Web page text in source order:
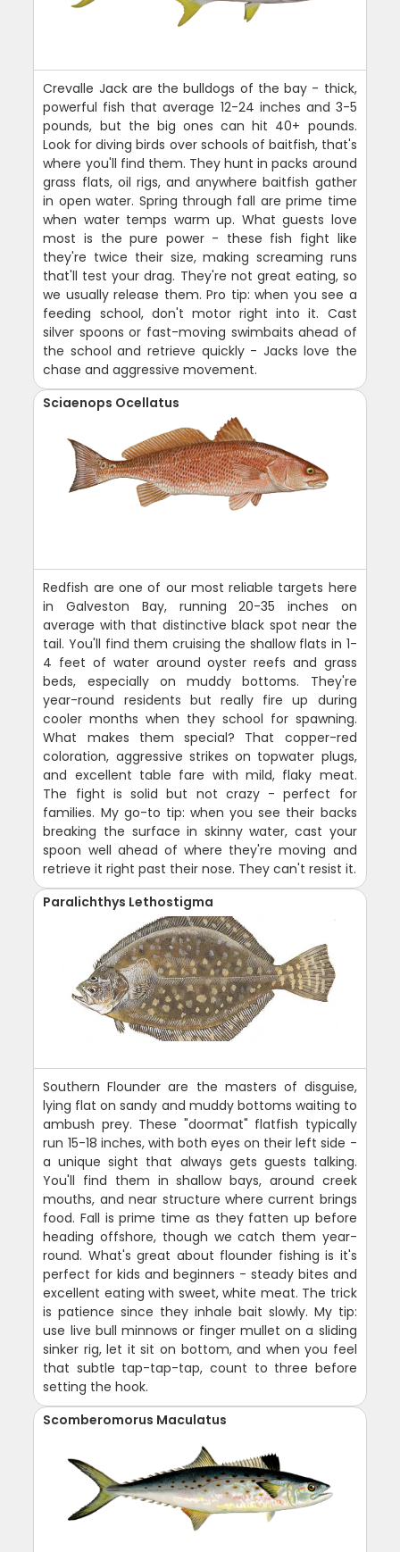
Crevalle Jack are the bulldogs of the bay - thick,
powerful fish that average 12-24 inches and 3-5
pounds, but the big ones can hit 40+ pounds.
Look for diving birds over schools of baitfish, that's
where you'll find them. They hunt in packs around
grass flats, oil rigs, and anywhere baitfish gather
in open water. Spring through fall are prime time
when water temps warm up. What guests love
most is the pure power - these fish fight like
they're twice their size, making screaming runs
that'll test your drag. They're not great eating, so
we usually release them. Pro tip: when you see a
feeding school, don't motor right into it. Cast
silver spoons or fast-moving swimbaits ahead of
the school and retrieve quickly - Jacks love the
chase and aggressive movement.
Sciaenops Ocellatus
Redfish are one of our most reliable targets here
in Galveston Bay, running 20-35 inches on
average with that distinctive black spot near the
tail. You'll find them cruising the shallow flats in 1-
4 feet of water around oyster reefs and grass
beds, especially on muddy bottoms. They're
year-round residents but really fire up during
cooler months when they school for spawning.
What makes them special? That copper-red
coloration, aggressive strikes on topwater plugs,
and excellent table fare with mild, flaky meat.
The fight is solid but not crazy - perfect for
families. My go-to tip: when you see their backs
breaking the surface in skinny water, cast your
spoon well ahead of where they're moving and
retrieve it right past their nose. They can't resist it.
Paralichthys Lethostigma
Southern Flounder are the masters of disguise,
lying flat on sandy and muddy bottoms waiting to
ambush prey. These "doormat" flatfish typically
run 15-18 inches, with both eyes on their left side -
a unique sight that always gets guests talking.
You'll find them in shallow bays, around creek
mouths, and near structure where current brings
food. Fall is prime time as they fatten up before
heading offshore, though we catch them year-
round. What's great about flounder fishing is it's
perfect for kids and beginners - steady bites and
excellent eating with sweet, white meat. The trick
is patience since they inhale bait slowly. My tip:
use live bull minnows or finger mullet on a sliding
sinker rig, let it sit on bottom, and when you feel
that subtle tap-tap-tap, count to three before
setting the hook.
Scomberomorus Maculatus